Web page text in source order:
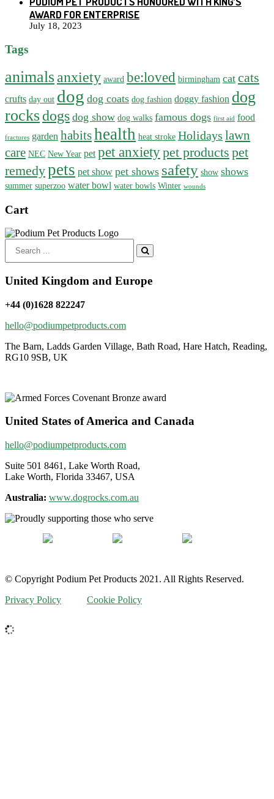
AWARD FOR ENTERPRISE
July 18, 2023
Tags
animalsanxiety award be:loved birmingham cat cats
crufts day out dog dog coats dog fashion doggy fashion dog
rocksdogs dog show dog walks famous dogs first aid food
fractures garden habitshealth heat stroke Holidays lawn
care NEC New Year pet pet anxietypet products pet
remedypets pet show pet shows safety show shows
summer superzoo water bowl water bowls Winter wounds
Cart
for:
United Kingdom and Europe
+44 (0)1628 822247
hello@podiumpetproducts.com
The Barn, Ladds Garden Village, Bath Road, Hare Hatch, Reading,
RG10 9SB, UK
United States of America and Canada
hello@podiumpetproducts.com
Suite 501 8461, Lake Worth Road,
Lake Worth, Florida 33467, USA
Australia: www.dogrocks.com.au
© Copyright Podium Pet Products 2021. All Rights Reserved.
Privacy Policy
Cookie Policy